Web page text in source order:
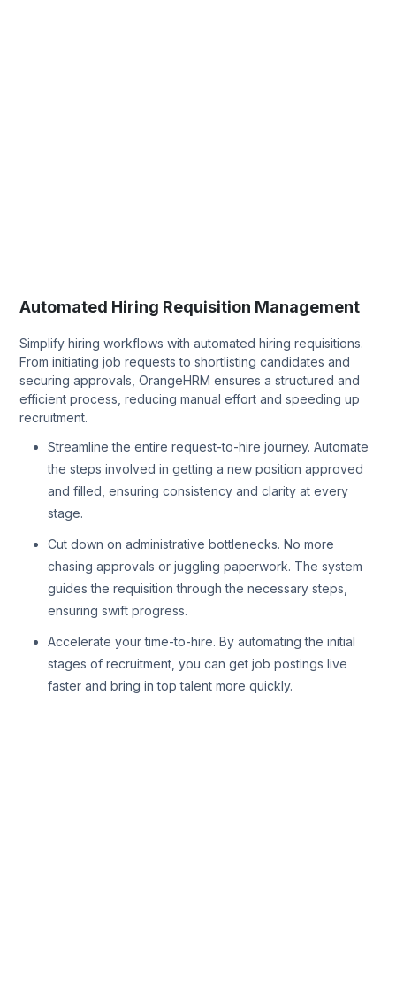
Automated Hiring Requisition Management
Simplify hiring workflows with automated hiring requisitions.
From initiating job requests to shortlisting candidates and
securing approvals, OrangeHRM ensures a structured and
efficient process, reducing manual effort and speeding up
recruitment.
Streamline the entire request-to-hire journey. Automate
the steps involved in getting a new position approved
and filled, ensuring consistency and clarity at every
stage.
Cut down on administrative bottlenecks. No more
chasing approvals or juggling paperwork. The system
guides the requisition through the necessary steps,
ensuring swift progress.
Accelerate your time-to-hire. By automating the initial
stages of recruitment, you can get job postings live
faster and bring in top talent more quickly.